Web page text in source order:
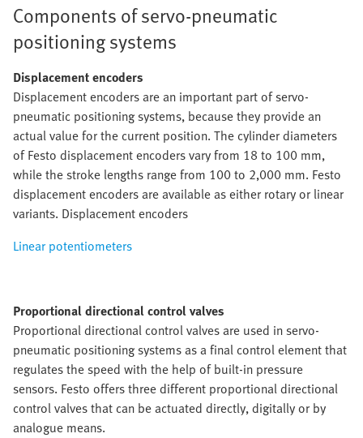
Components of servo-pneumatic
positioning systems
Displacement encoders
Displacement encoders are an important part of servo-
pneumatic positioning systems, because they provide an
actual value for the current position. The cylinder diameters
of Festo displacement encoders vary from 18 to 100 mm,
while the stroke lengths range from 100 to 2,000 mm. Festo
displacement encoders are available as either rotary or linear
variants. Displacement encoders
Linear potentiometers
Proportional directional control valves
Proportional directional control valves are used in servo-
pneumatic positioning systems as a final control element that
regulates the speed with the help of built-in pressure
sensors. Festo offers three different proportional directional
control valves that can be actuated directly, digitally or by
analogue means.